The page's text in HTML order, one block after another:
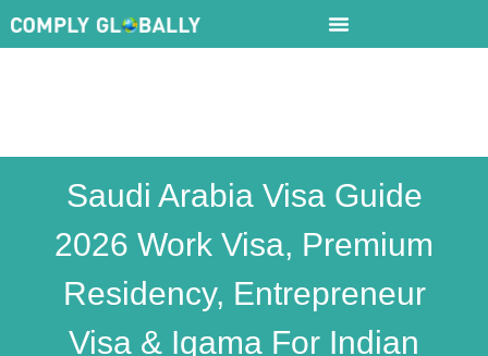
Saudi Arabia Visa Guide
2026 Work Visa, Premium
Residency, Entrepreneur
Visa & Iqama For Indian